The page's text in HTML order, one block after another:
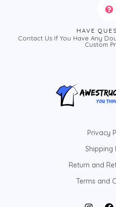
HAVE
Contact Us If You Have Any
Custom
Privacy
Shipping
Return and
Terms and